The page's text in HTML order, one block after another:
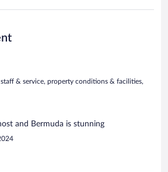
staff & service, property conditions & facilities,
and Bermuda is stunning